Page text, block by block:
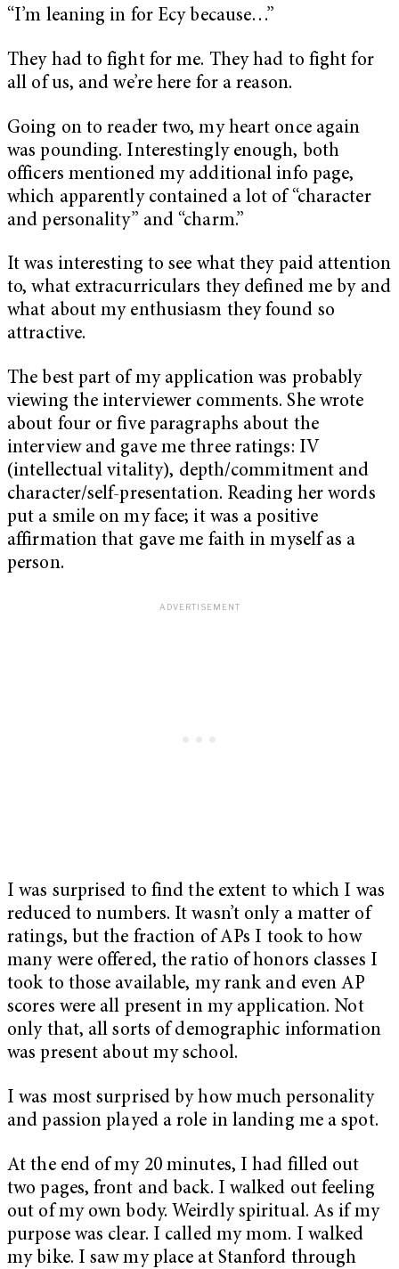
“I’m leaning in for Ecy because…”
They had to fight for me. They had to fight for
all of us, and we’re here for a reason.
Going on to reader two, my heart once again
was pounding. Interestingly enough, both
officers mentioned my additional info page,
which apparently contained a lot of “character
and personality” and “charm.”
It was interesting to see what they paid attention
to, what extracurriculars they defined me by and
what about my enthusiasm they found so
attractive.
The best part of my application was probably
viewing the interviewer comments. She wrote
about four or five paragraphs about the
interview and gave me three ratings: IV
(intellectual vitality), depth/commitment and
character/self-presentation. Reading her words
put a smile on my face; it was a positive
affirmation that gave me faith in myself as a
person.
I was surprised to find the extent to which I was
reduced to numbers. It wasn’t only a matter of
ratings, but the fraction of APs I took to how
many were offered, the ratio of honors classes I
took to those available, my rank and even AP
scores were all present in my application. Not
only that, all sorts of demographic information
was present about my school.
I was most surprised by how much personality
and passion played a role in landing me a spot.
At the end of my 20 minutes, I had filled out
two pages, front and back. I walked out feeling
out of my own body. Weirdly spiritual. As if my
purpose was clear. I called my mom. I walked
my bike. I saw my place at Stanford through